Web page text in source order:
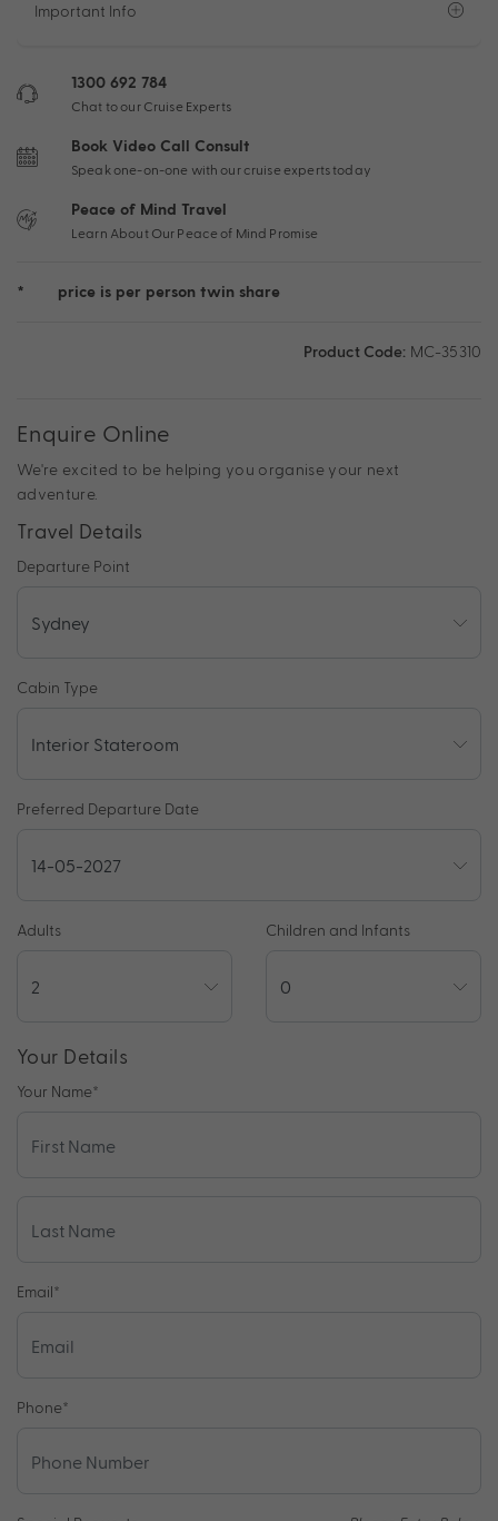
Important Info
1300 692 784
Chat to our Cruise Experts
Book Video Call Consult
Speak one-on-one with our cruise experts today
Peace of Mind Travel
Learn About Our Peace of Mind Promise
* price is per person twin share
Product Code: MC-35310
Enquire Online
We're excited to be helping you organise your next
adventure.
Travel Details
Departure Point
Cabin Type
Preferred Departure Date
Adults Children and Infants
Your Details
Your Name*
Email*
Phone*